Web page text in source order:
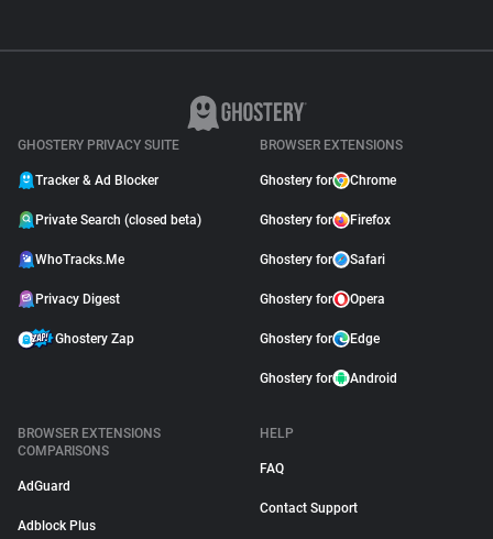
GHOSTERY PRIVACY SUITE
Tracker & Ad Blocker
Private Search (closed beta)
WhoTracks.Me
Privacy Digest
Ghostery Zap
BROWSER EXTENSIONS
Ghostery for Chrome
Ghostery for Firefox
Ghostery for Safari
Ghostery for Opera
Ghostery for Edge
Ghostery for Android
BROWSER EXTENSIONS
COMPARISONS
AdGuard
Adblock Plus
HELP
FAQ
Contact Support